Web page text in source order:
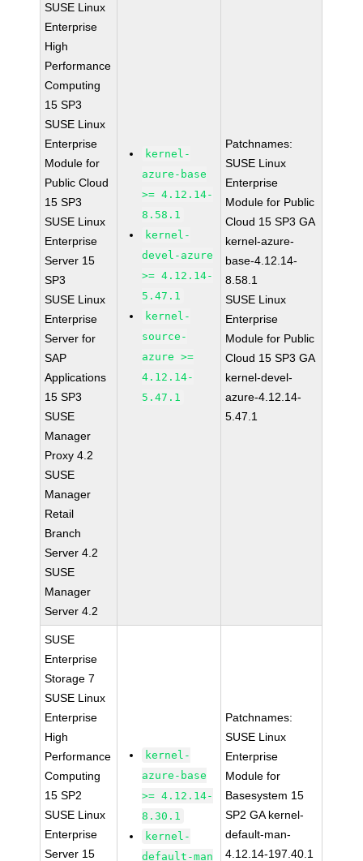
SUSE Linux
Enterprise
High
Performance
Computing
15 SP3
SUSE Linux
Enterprise
Module for
Public Cloud
15 SP3
SUSE Linux
Enterprise
Server 15
SP3
SUSE Linux
Enterprise
Server for
SAP
Applications
15 SP3
SUSE
Manager
Proxy 4.2
SUSE
Manager
Retail
Branch
Server 4.2
SUSE
Manager
Server 4.2
kernel-
azure-base
>= 4.12.14-
8.58.1
kernel-
devel-azure
>= 4.12.14-
5.47.1
kernel-
source-
azure >=
4.12.14-
5.47.1
Patchnames:
SUSE Linux
Enterprise
Module for Public
Cloud 15 SP3 GA
kernel-azure-
base-4.12.14-
8.58.1
SUSE Linux
Enterprise
Module for Public
Cloud 15 SP3 GA
kernel-devel-
azure-4.12.14-
5.47.1
SUSE
Enterprise
Storage 7
SUSE Linux
Enterprise
High
Performance
Computing
15 SP2
SUSE Linux
Enterprise
Server 15
kernel-
azure-base
>= 4.12.14-
8.30.1
kernel-
default-man
Patchnames:
SUSE Linux
Enterprise
Module for
Basesystem 15
SP2 GA kernel-
default-man-
4.12.14-197.40.1